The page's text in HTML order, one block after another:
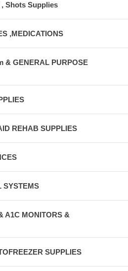
Shots Supplies
,MEDICATIONS
& GENERAL PURPOSE
REHAB SUPPLIES
SYSTEMS
A1C MONITORS &
SUPPLIES